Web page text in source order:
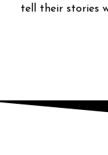
tell their stories